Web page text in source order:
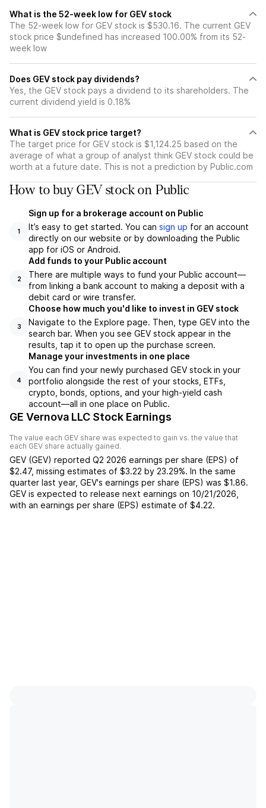
What is the 52-week low for GEV stock
The 52-week low for GEV stock is $530.16. The current GEV
stock price $undefined has increased 100.00% from its 52-
week low
Does GEV stock pay dividends?
Yes, the GEV stock pays a dividend to its shareholders. The
current dividend yield is 0.18%
What is GEV stock price target?
The target price for GEV stock is $1,124.25 based on the
average of what a group of analyst think GEV stock could be
worth at a future date. This is not a prediction by Public.com
How to buy GEV stock on Public
1
Sign up for a brokerage account on Public
It’s easy to get started. You can sign up for an account
directly on our website or by downloading the Public
app for iOS or Android.
2
Add funds to your Public account
There are multiple ways to fund your Public account—
from linking a bank account to making a deposit with a
debit card or wire transfer.
3
Choose how much you'd like to invest in GEV stock
Navigate to the Explore page. Then, type GEV into the
search bar. When you see GEV stock appear in the
results, tap it to open up the purchase screen.
4
Manage your investments in one place
You can find your newly purchased GEV stock in your
portfolio alongside the rest of your stocks, ETFs,
crypto, bonds, options, and your high-yield cash
account––all in one place on Public.
GE Vernova LLC Stock Earnings
The value each GEV share was expected to gain vs. the value that
each GEV share actually gained.
GEV (GEV) reported Q2 2026 earnings per share (EPS) of
$2.47, missing estimates of $3.22 by 23.29%. In the same
quarter last year, GEV's earnings per share (EPS) was $1.86.
GEV is expected to release next earnings on 10/21/2026
with an earnings per share (EPS) estimate of $4.22.